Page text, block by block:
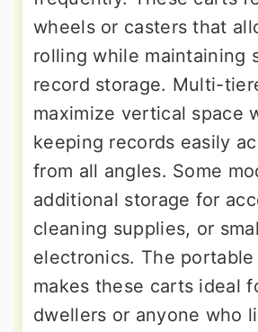
wheels or casters that
rolling while maintaining
record storage. Multi-
maximize vertical space
keeping records easily
from all angles. Some
additional storage for
cleaning supplies, or
electronics. The portable
makes these carts ideal
dwellers or anyone who